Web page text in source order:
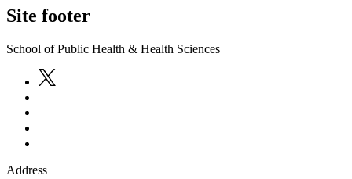
Site footer
School of Public Health & Health Sciences
Address